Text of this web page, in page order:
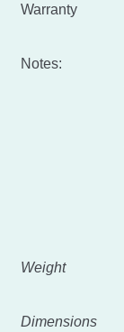
Warranty
Notes:
Weight
Dimensions